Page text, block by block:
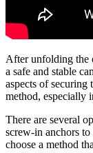
After unfolding the
a safe and stable
aspects of securing
method, especially
There are several
screw-in anchors
choose a method